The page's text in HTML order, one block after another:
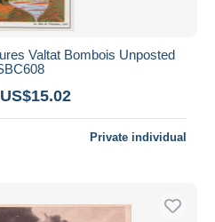
Valtat Bombois Unposted
Private individual